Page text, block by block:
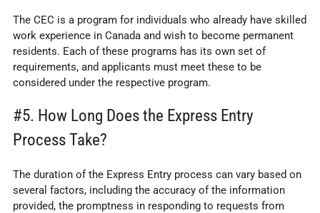
The CEC is a program for individuals who already have skilled
work experience in Canada and wish to become permanent
residents. Each of these programs has its own set of
requirements, and applicants must meet these to be
considered under the respective program.
#5. How Long Does the Express Entry
Process Take?
The duration of the Express Entry process can vary based on
several factors, including the accuracy of the information
provided, the promptness in responding to requests from